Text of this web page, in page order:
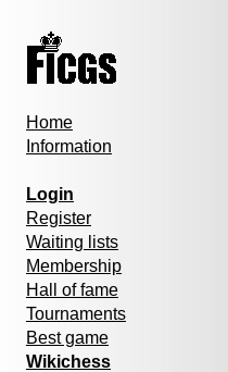
Home
Information
Login
Register
Waiting lists
Membership
Hall of fame
Tournaments
Best game
Wikichess